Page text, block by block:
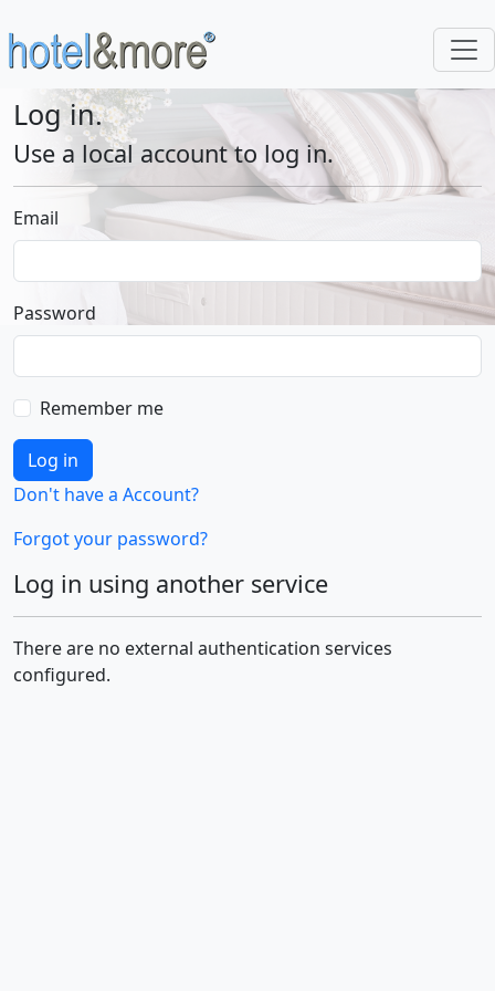
Log in.
Use a local account to log in.
Email
Password
Remember me
Log in
Don't have a Account?
Forgot your password?
Log in using another service
There are no external authentication services
configured.